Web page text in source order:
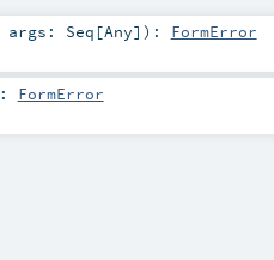
args: Seq [Any] ) : FormError
: FormError